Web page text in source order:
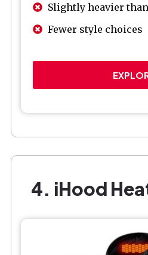
Slightly heavier
Fewer style choices
4. iHood